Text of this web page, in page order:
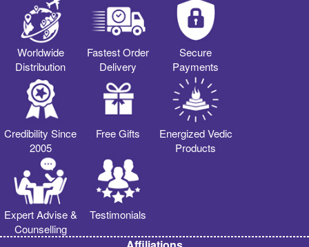
Worldwide
Distribution
Fastest Order
Delivery
Secure
Payments
Credibility Since
2005
Free Gifts
Energized Vedic
Products
Expert Advise &
Counselling
Testimonials